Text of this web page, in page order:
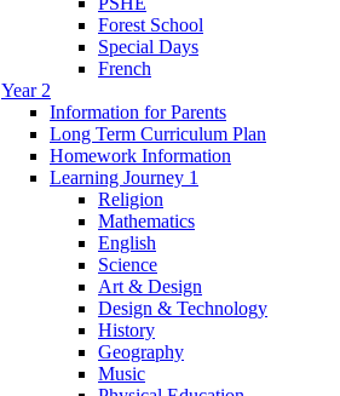
Forest School
Special Days
French
Year 2
Information for Parents
Long Term Curriculum Plan
Homework Information
Learning Journey 1
Religion
Mathematics
English
Science
Art & Design
Design & Technology
History
Geography
Music